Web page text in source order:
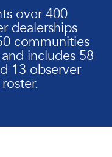
over 400
dealerships
communities
includes 58
13 observer